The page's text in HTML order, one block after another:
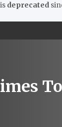
deprecated